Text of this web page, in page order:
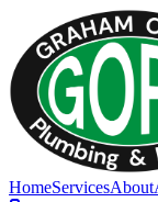
HomeServicesAbout